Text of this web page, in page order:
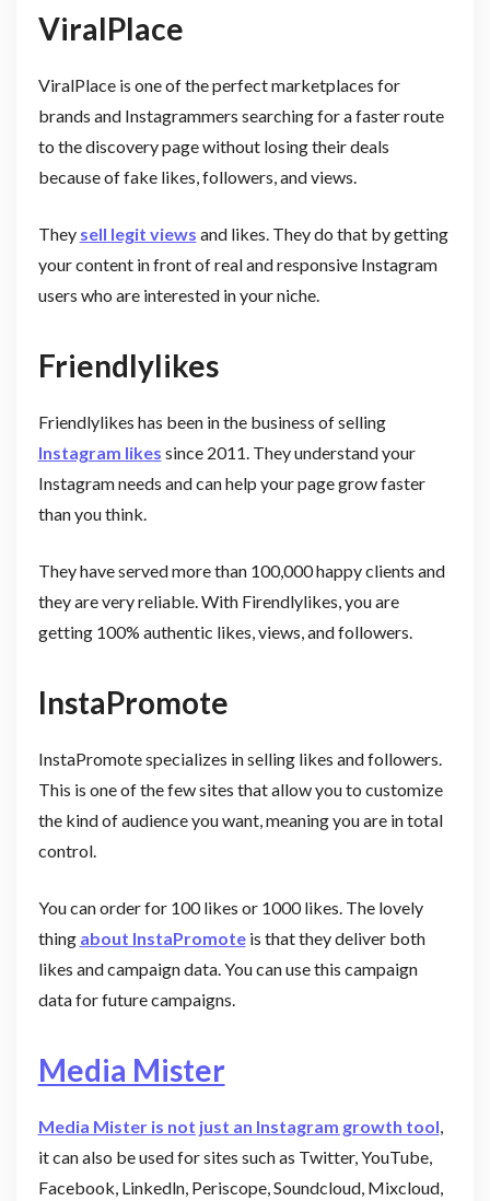
ViralPlace
ViralPlace is one of the perfect marketplaces for
brands and Instagrammers searching for a faster route
to the discovery page without losing their deals
because of fake likes, followers, and views.
They sell legit views and likes. They do that by getting
your content in front of real and responsive Instagram
users who are interested in your niche.
Friendlylikes
Friendlylikes has been in the business of selling
Instagram likes since 2011. They understand your
Instagram needs and can help your page grow faster
than you think.
They have served more than 100,000 happy clients and
they are very reliable. With Firendlylikes, you are
getting 100% authentic likes, views, and followers.
InstaPromote
InstaPromote specializes in selling likes and followers.
This is one of the few sites that allow you to customize
the kind of audience you want, meaning you are in total
control.
You can order for 100 likes or 1000 likes. The lovely
thing about InstaPromoteis that they deliver both
likes and campaign data. You can use this campaign
data for future campaigns.
Media Mister
Media Mister is not just an Instagram growth tool
it can also be used for sites such as Twitter, YouTube,
Facebook, Linkedln, Periscope, Soundcloud, Mixcloud,